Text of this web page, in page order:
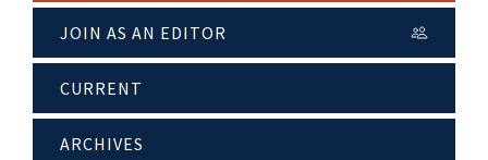
JOIN AS AN EDITOR
CURRENT
ARCHIVES